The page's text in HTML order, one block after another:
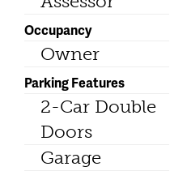
Occupancy
Owner
Parking Features
2-Car Double
Doors
Garage